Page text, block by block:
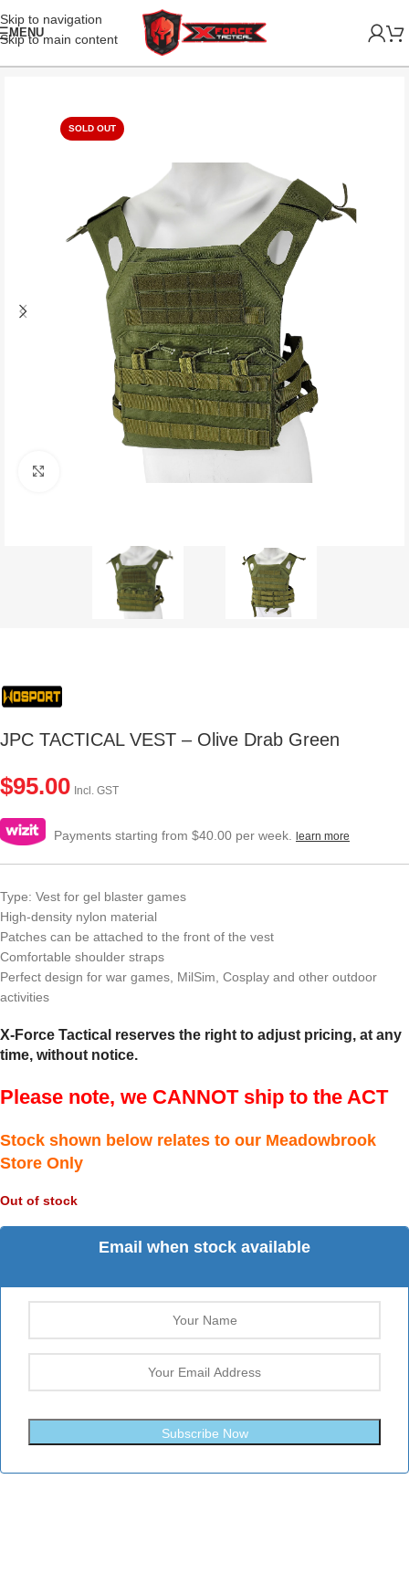
Skip to navigation
Skip to main content
MENU
SOLD OUT
JPC TACTICAL VEST – Olive Drab Green
$95.00 Incl. GST
Payments starting from $40.00 per week. learn more
Type: Vest for gel blaster games
High-density nylon material
Patches can be attached to the front of the vest
Comfortable shoulder straps
Perfect design for war games, MilSim, Cosplay and other outdoor
activities
X-Force Tactical reserves the right to adjust pricing, at any
time, without notice.
Please note, we CANNOT ship to the ACT
Stock shown below relates to our Meadowbrook
Store Only
Out of stock
Email when stock available
Subscribe Now